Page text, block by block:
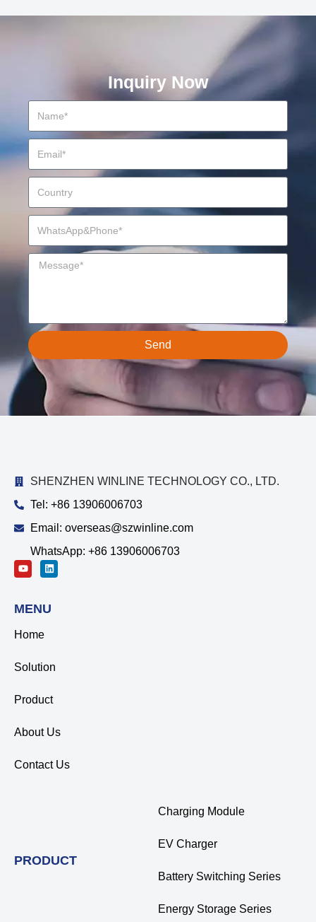
Inquiry Now
Send
SHENZHEN WINLINE TECHNOLOGY CO., LTD.
Tel: +86 13906006703
Email: overseas@szwinline.com
WhatsApp: +86 13906006703
MENU
Home
Solution
Product
About Us
Contact Us
PRODUCT
Charging Module
EV Charger
Battery Switching Series
Energy Storage Series